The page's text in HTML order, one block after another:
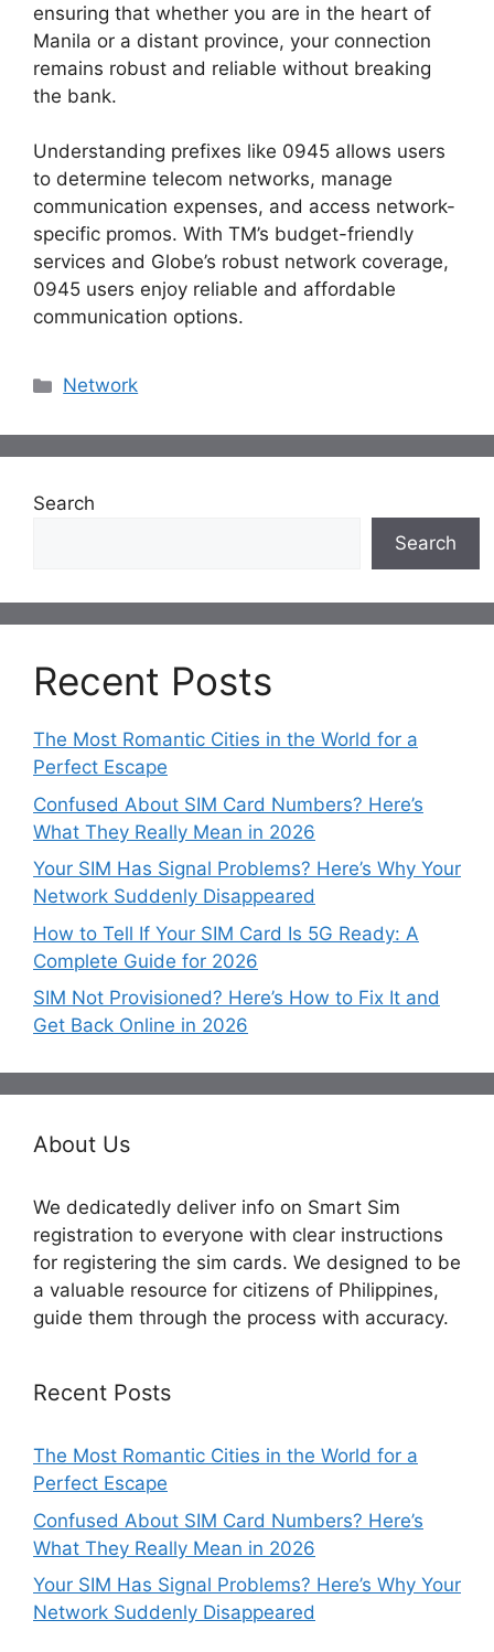
ensuring that whether you are in the heart of
Manila or a distant province, your connection
remains robust and reliable without breaking
the bank.
Understanding prefixes like 0945 allows users
to determine telecom networks, manage
communication expenses, and access network-
specific promos. With TM’s budget-friendly
services and Globe’s robust network coverage,
0945 users enjoy reliable and affordable
communication options.
Categories
Network
Search
Search
Recent Posts
The Most Romantic Cities in the World for a
Perfect Escape
Confused About SIM Card Numbers? Here’s
What They Really Mean in 2026
Your SIM Has Signal Problems? Here’s Why Your
Network Suddenly Disappeared
How to Tell If Your SIM Card Is 5G Ready: A
Complete Guide for 2026
SIM Not Provisioned? Here’s How to Fix It and
Get Back Online in 2026
About Us
We dedicatedly deliver info on Smart Sim
registration to everyone with clear instructions
for registering the sim cards. We designed to be
a valuable resource for citizens of Philippines,
guide them through the process with accuracy.
Recent Posts
The Most Romantic Cities in the World for a
Perfect Escape
Confused About SIM Card Numbers? Here’s
What They Really Mean in 2026
Your SIM Has Signal Problems? Here’s Why Your
Network Suddenly Disappeared